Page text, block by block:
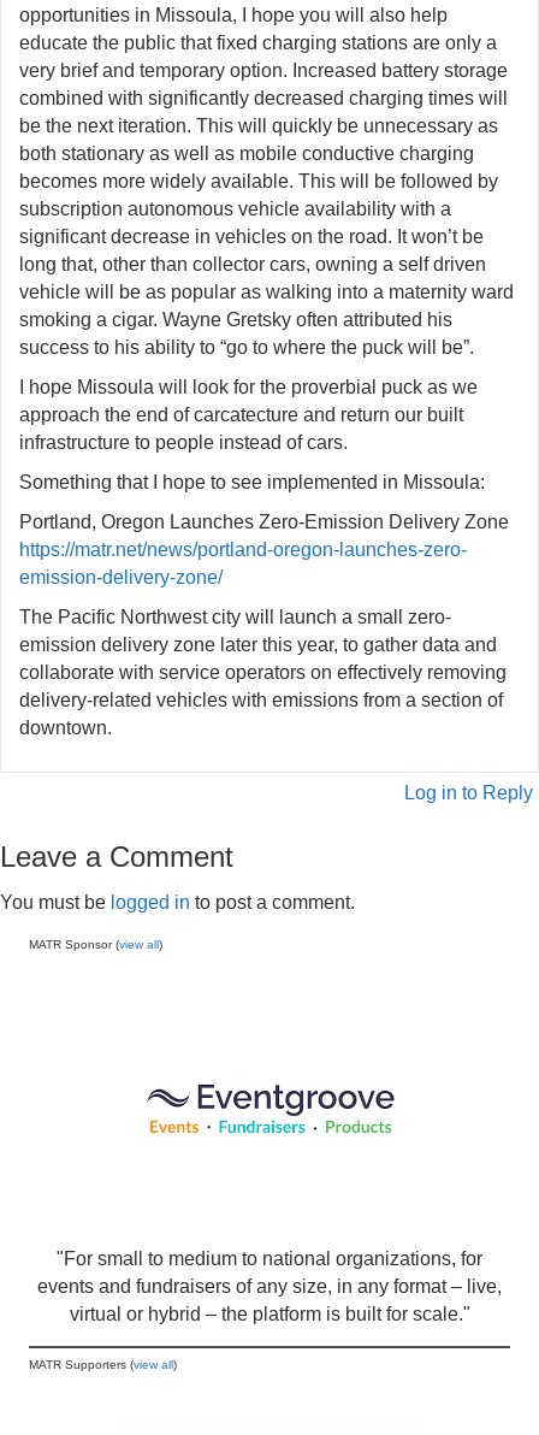
opportunities in Missoula, I hope you will also help
educate the public that fixed charging stations are only a
very brief and temporary option. Increased battery storage
combined with significantly decreased charging times will
be the next iteration. This will quickly be unnecessary as
both stationary as well as mobile conductive charging
becomes more widely available. This will be followed by
subscription autonomous vehicle availability with a
significant decrease in vehicles on the road. It won’t be
long that, other than collector cars, owning a self driven
vehicle will be as popular as walking into a maternity ward
smoking a cigar. Wayne Gretsky often attributed his
success to his ability to “go to where the puck will be”.
I hope Missoula will look for the proverbial puck as we
approach the end of carcatecture and return our built
infrastructure to people instead of cars.
Something that I hope to see implemented in Missoula:
Portland, Oregon Launches Zero-Emission Delivery Zone
https://matr.net/news/portland-oregon-launches-zero-
emission-delivery-zone/
The Pacific Northwest city will launch a small zero-
emission delivery zone later this year, to gather data and
collaborate with service operators on effectively removing
delivery-related vehicles with emissions from a section of
downtown.
Log in to Reply
Leave a Comment
You must be logged in to post a comment.
MATR Sponsor (view all)
"For small to medium to national organizations, for
events and fundraisers of any size, in any format – live,
virtual or hybrid – the platform is built for scale."
MATR Supporters (view all)